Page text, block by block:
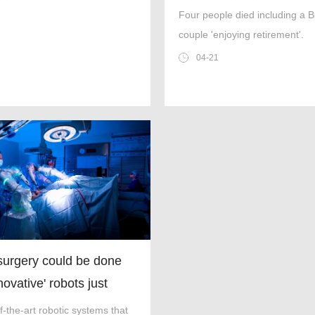
saved by cup of coffee
Four people died including a
couple 'enjoying retirement'.
04-21
could be done
robots just
for use in NHS
the-art robotic systems that